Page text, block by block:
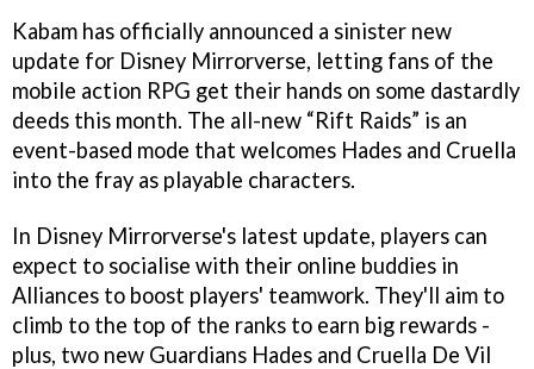
Kabam has officially announced a sinister new
update for Disney Mirrorverse, letting fans of the
mobile action RPG get their hands on some dastardly
deeds this month. The all-new “Rift Raids” is an
event-based mode that welcomes Hades and Cruella
into the fray as playable characters.
In Disney Mirrorverse's latest update, players can
expect to socialise with their online buddies in
Alliances to boost players' teamwork. They'll aim to
climb to the top of the ranks to earn big rewards -
plus, two new Guardians Hades and Cruella De Vil